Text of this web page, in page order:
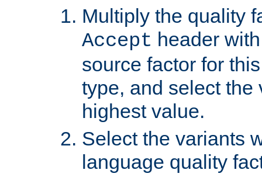
Multiply the quality
Accept header
source factor for
type, and select the
highest value.
Select the variants
language quality